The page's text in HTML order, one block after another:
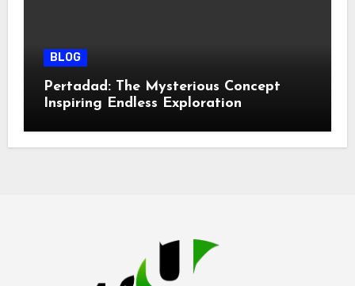
BLOG
Pertadad: The Mysterious Concept
Inspiring Endless Exploration